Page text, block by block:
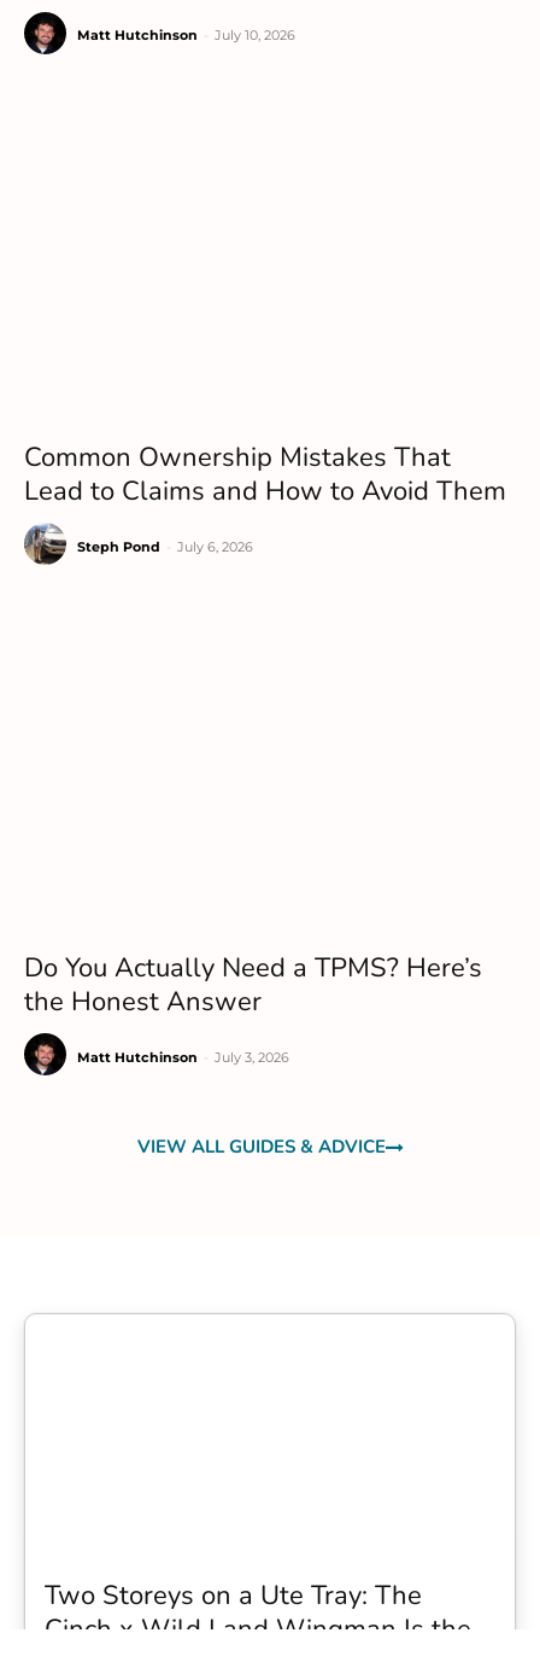
Matt Hutchinson July 10, 2026
Common Ownership Mistakes That
Lead to Claims and How to Avoid Them
Steph Pond July 6, 2026
Do You Actually Need a TPMS? Here’s
the Honest Answer
Matt Hutchinson July 3, 2026
VIEW ALL GUIDES & ADVICE
Two Storeys on a Ute Tray: The
Cinch x Wild Land Wingman Is the